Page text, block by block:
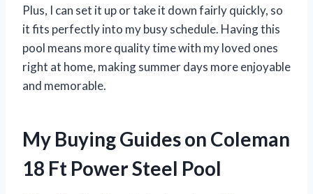
Plus, I can set it up or take it down fairly quickly, so
it fits perfectly into my busy schedule. Having this
pool means more quality time with my loved ones
right at home, making summer days more enjoyable
and memorable.
My Buying Guides on Coleman
18 Ft Power Steel Pool